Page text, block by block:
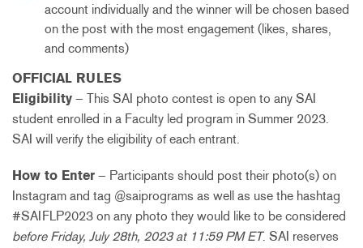
account individually and the winner will be chosen based
on the post with the most engagement (likes, shares,
and comments)
OFFICIAL RULES
Eligibility – This SAI photo contest is open to any SAI
student enrolled in a Faculty led program in Summer 2023.
SAI will verify the eligibility of each entrant.
How to Enter – Participants should post their photo(s) on
Instagram and tag @saiprograms as well as use the hashtag
#SAIFLP2023 on any photo they would like to be considered
before Friday, July 28th, 2023 at 11:59 PM ET. SAI reserves